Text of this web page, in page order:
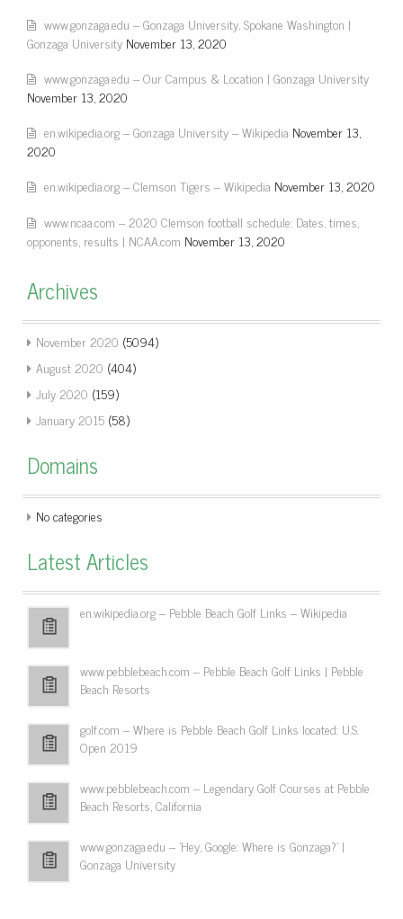
www.gonzaga.edu – Gonzaga University, Spokane Washington |
Gonzaga University November 13, 2020
www.gonzaga.edu – Our Campus & Location | Gonzaga University
November 13, 2020
en.wikipedia.org – Gonzaga University – Wikipedia November 13,
2020
en.wikipedia.org – Clemson Tigers – Wikipedia November 13, 2020
www.ncaa.com – 2020 Clemson football schedule: Dates, times,
opponents, results | NCAA.com November 13, 2020
Archives
November 2020 (5094)
August 2020 (404)
July 2020 (159)
January 2015 (58)
Domains
No categories
Latest Articles
en.wikipedia.org – Pebble Beach Golf Links – Wikipedia
www.pebblebeach.com – Pebble Beach Golf Links | Pebble
Beach Resorts
golf.com – Where is Pebble Beach Golf Links located: U.S.
Open 2019
www.pebblebeach.com – Legendary Golf Courses at Pebble
Beach Resorts, California
www.gonzaga.edu – 'Hey, Google: Where is Gonzaga?' |
Gonzaga University